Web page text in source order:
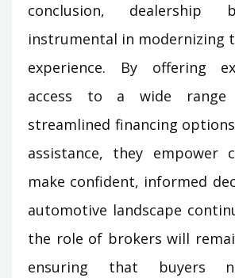
conclusion, dealership
instrumental in modernizing
experience. By offering
access to a wide range
streamlined financing
assistance, they empower
make confident, informed
automotive landscape
the role of brokers will
ensuring that buyers